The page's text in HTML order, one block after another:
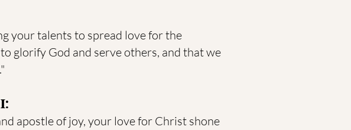
your talents to spread love for the
glorify God and serve others, and that we
apostle of joy, your love for Christ shone